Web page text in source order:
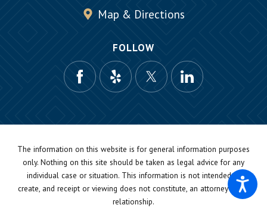
Map & Directions
FOLLOW
The information on this website is for general information purposes
only. Nothing on this site should be taken as legal advice for any
individual case or situation. This information is not intended to
create, and receipt or viewing does not constitute, an attorney-client
relationship.